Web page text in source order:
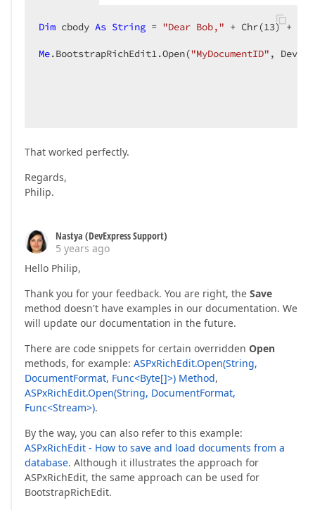
Dim cbody As String = "Dear Bob," + Chr(13) +
Me.BootstrapRichEdit1.Open("MyDocumentID" ,
That worked perfectly.
Regards,
Philip.
Nastya (DevExpress Support)
5 years ago
Hello Philip,
Thank you for your feedback. You are right, the Save
method doesn't have examples in our documentation. We
will update our documentation in the future.
There are code snippets for certain overridden Open
methods, for example: ASPxRichEdit.Open(String,
DocumentFormat, Func<Byte[]>) Method,
ASPxRichEdit.Open(String, DocumentFormat,
Func<Stream>).
By the way, you can also refer to this example:
ASPxRichEdit - How to save and load documents from a
database. Although it illustrates the approach for
ASPxRichEdit, the same approach can be used for
BootstrapRichEdit.